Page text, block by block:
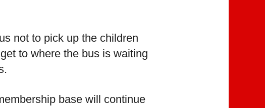
not to pick up the children
to where the bus is waiting
base will continue